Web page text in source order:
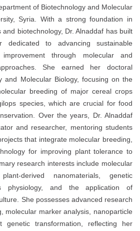
of Biotechnology and Molecular
Syria. With a strong foundation in
biotechnology, Dr. Alnaddaf has built
dedicated to advancing sustainable
through molecular and
She earned her doctoral
and Molecular Biology, focusing on the
breeding of major cereal crops
species, which are crucial for food
Over the years, Dr. Alnaddaf
and researcher, mentoring students
that integrate molecular breeding,
for improving plant tolerance to
research interests include molecular
derived nanomaterials, genetic
physiology, and the application of
She possesses advanced research
molecular marker analysis, nanoparticle
genetic transformation, reflecting her